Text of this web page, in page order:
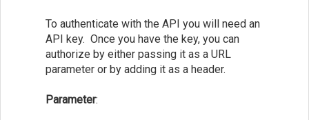
To authenticate with the API you will need an
API key. Once you have the key, you can
authorize by either passing it as a URL
parameter or by adding it as a header.
Parameter: